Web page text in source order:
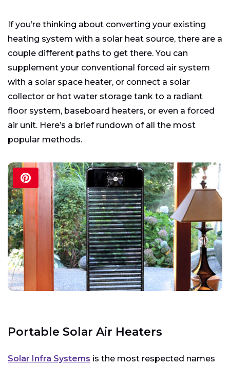
If you’re thinking about converting your existing
heating system with a solar heat source, there are a
couple different paths to get there. You can
supplement your conventional forced air system
with a solar space heater, or connect a solar
collector or hot water storage tank to a radiant
floor system, baseboard heaters, or even a forced
air unit. Here’s a brief rundown of all the most
popular methods.
Portable Solar Air Heaters
Solar Infra Systems is the most respected names